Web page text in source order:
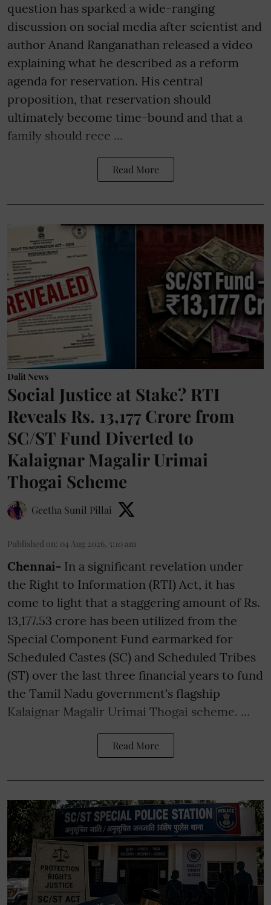
question has sparked a wide-ranging
discussion on social media after scientist and
author Anand Ranganathan released a video
explaining what he described as a reform
agenda for reservation. His central
proposition, that reservation should
ultimately become time-bound and that a
family should rece ...
Read More
Dalit News
Social Justice at Stake? RTI
Reveals Rs. 13,177 Crore from
SC/ST Fund Diverted to
Kalaignar Magalir Urimai
Thogai Scheme
Geetha Sunil Pillai
Published on: 04 Aug 2026, 5:10 am
Chennai- In a significant revelation under
the Right to Information (RTI) Act, it has
come to light that a staggering amount of Rs.
13,177.53 crore has been utilized from the
Special Component Fund earmarked for
Scheduled Castes (SC) and Scheduled Tribes
(ST) over the last three financial years to fund
the Tamil Nadu government's flagship
Kalaignar Magalir Urimai Thogai scheme. ...
Read More